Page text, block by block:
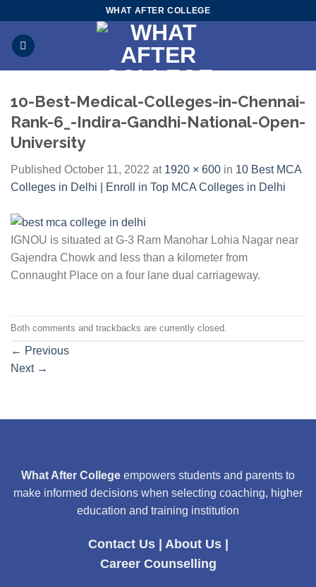
content
WHAT AFTER COLLEGE
10-Best-Medical-Colleges-in-Chennai-
Rank-6_-Indira-Gandhi-National-Open-
University
Published October 11, 2022 at 1920 × 600 in 10 Best MCA
Colleges in Delhi | Enroll in Top MCA Colleges in Delhi
IGNOU is situated at G-3 Ram Manohar Lohia Nagar near
Gajendra Chowk and less than a kilometer from
Connaught Place on a four lane dual carriageway.
Both comments and trackbacks are currently closed.
← Previous
Next →
What After College empowers students and parents to
make informed decisions when selecting coaching, higher
education and training institution
Contact Us| About Us|
Career Counselling